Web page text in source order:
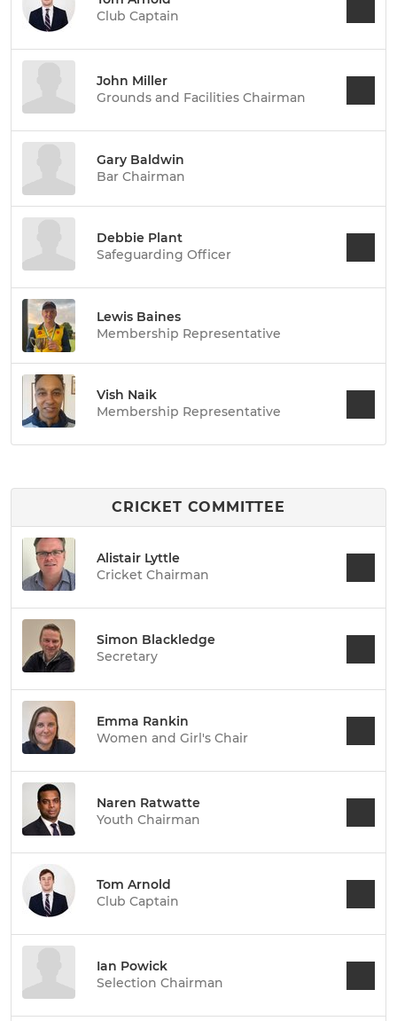
Club Captain
John Miller
Grounds and Facilities Chairman
Gary Baldwin
Bar Chairman
Debbie Plant
Safeguarding Officer
Lewis Baines
Membership Representative
Vish Naik
Membership Representative
CRICKET COMMITTEE
Alistair Lyttle
Cricket Chairman
Simon Blackledge
Secretary
Emma Rankin
Women and Girl's Chair
Naren Ratwatte
Youth Chairman
Tom Arnold
Club Captain
Ian Powick
Selection Chairman